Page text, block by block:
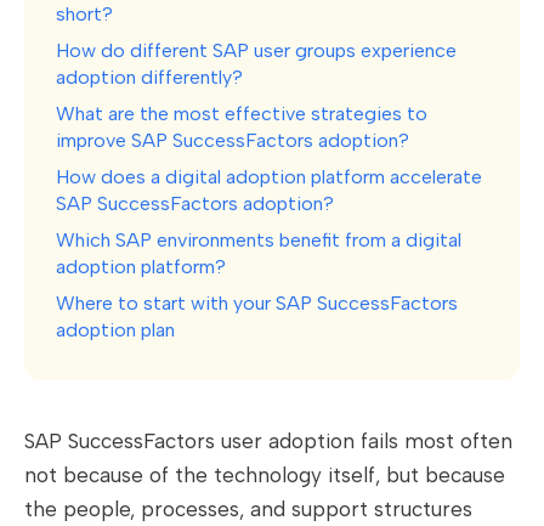
short?
How do different SAP user groups experience
adoption differently?
What are the most effective strategies to
improve SAP SuccessFactors adoption?
How does a digital adoption platform accelerate
SAP SuccessFactors adoption?
Which SAP environments benefit from a digital
adoption platform?
Where to start with your SAP SuccessFactors
adoption plan
SAP SuccessFactors user adoption fails most often
not because of the technology itself, but because
the people, processes, and support structures